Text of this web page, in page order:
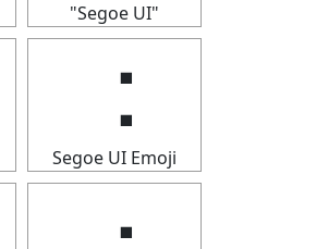
"Segoe UI"
⢐
Segoe UI Emoji